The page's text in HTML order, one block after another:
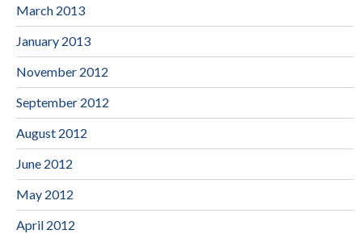
March 2013
January 2013
November 2012
September 2012
August 2012
June 2012
May 2012
April 2012